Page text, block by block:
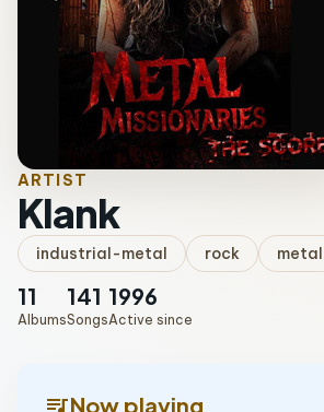
ARTIST
Klank
industrial-metal rock metal
11
Albums
141
Songs
1996
Active since
queue_musicNow playing